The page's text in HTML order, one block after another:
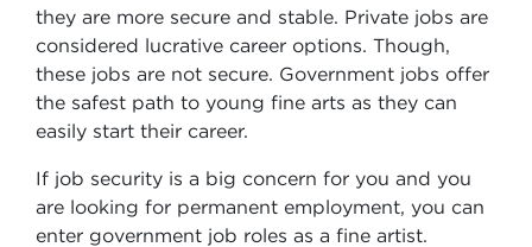
they are more secure and stable. Private jobs are
considered lucrative career options. Though,
these jobs are not secure. Government jobs offer
the safest path to young fine arts as they can
easily start their career.
If job security is a big concern for you and you
are looking for permanent employment, you can
enter government job roles as a fine artist.